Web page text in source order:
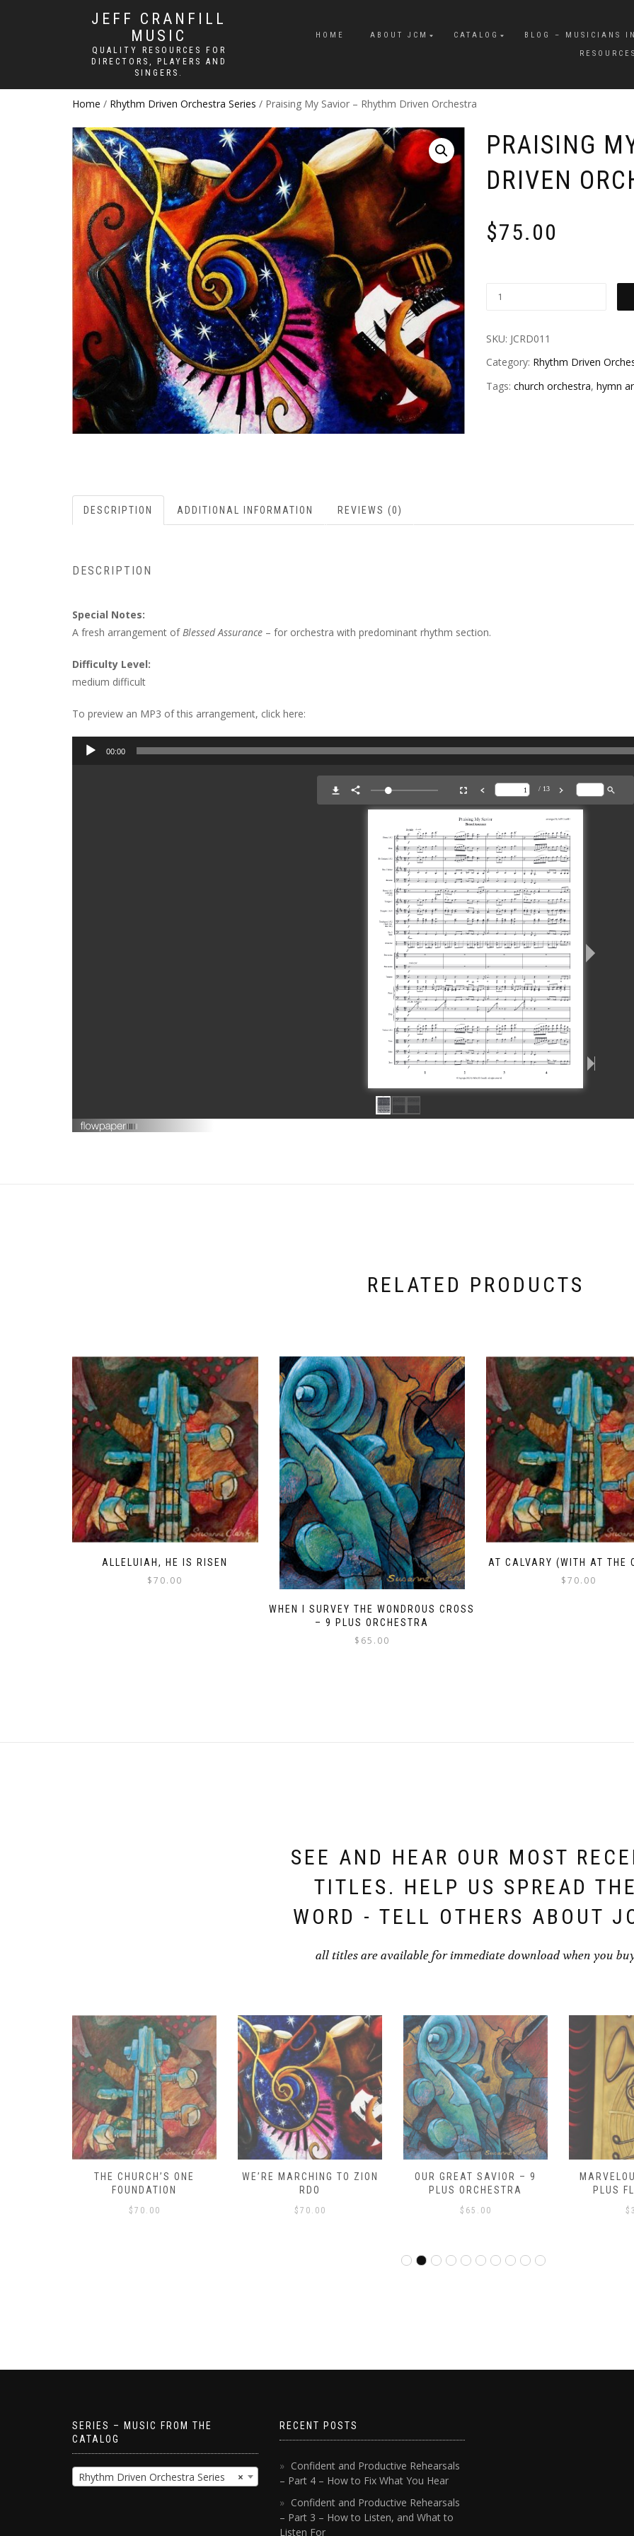
JEFF CRANFILL
MUSIC
QUALITY RESOURCES FOR
DIRECTORS, PLAYERS AND
SINGERS.
HOME ABOUT JCM CATALOG BLOG – MUSICIANS
RESOURCES
Home / Rhythm Driven Orchestra Series / Praising My Savior – Rhythm Driven Orchestra
PRAISING
DRIVEN
$75.00
SKU: JCRD011
Category: Rhythm Driven
Tags: church orchestra, hymn
DESCRIPTION ADDITIONAL INFORMATION REVIEWS (0)
DESCRIPTION
Special Notes:
A fresh arrangement ofBlessed Assurance – for orchestra with predominant rhythm section.
Difficulty Level:
medium difficult
To preview an MP3 of this arrangement, click here:
Audio
00:00
RELATED PRODUCTS
ALLELUIAH, HE IS RISEN
$70.00
WHEN I SURVEY THE WONDROUS CROSS
– 9 PLUS ORCHESTRA
$ 65.00
AT CALVARY (WITH AT THE
$70.00
SEE AND HEAR OUR MOST
TITLES. HELP US SPREAD THE
WORD - TELL OTHERS ABOUT
all titles are available for immediate download when you
THE CHURCH’S ONE
FOUNDATION
$ 70.00
WE’RE MARCHING TO ZION
RDO
$ 70.00
OUR GREAT SAVIOR – 9
PLUS ORCHESTRA
$ 65.00
PLUS
$
SERIES – MUSIC FROM THE
CATALOG
×
Rhythm Driven Orchestra Series
RECENT POSTS
Confident and Productive Rehearsals
– Part 4 – How to Fix What You Hear
Confident and Productive Rehearsals
– Part 3 – How to Listen, and What to
Listen For